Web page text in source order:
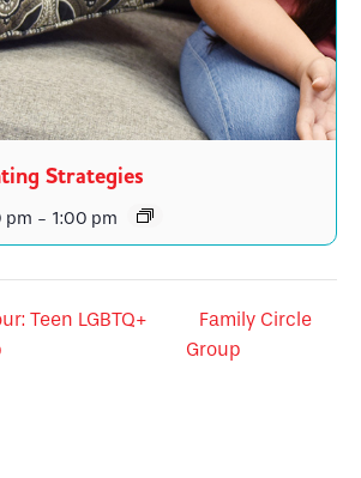
Strategies
pm - 1:00 pm
Teen LGBTQ+
Family Circle
Group